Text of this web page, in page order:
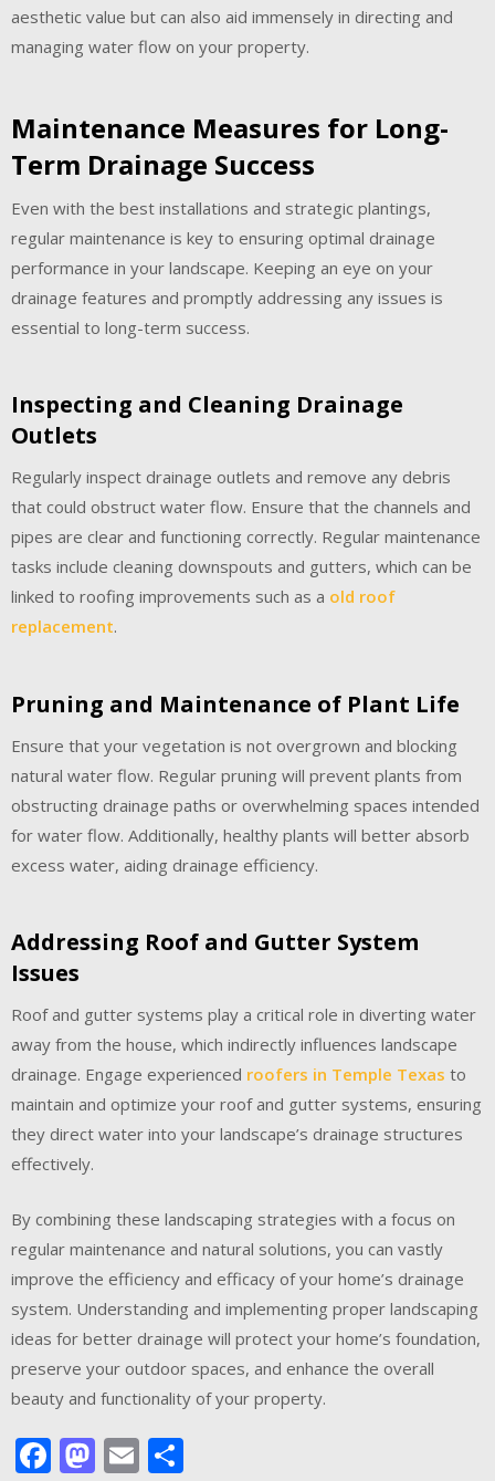
aesthetic value but can also aid immensely in directing and
managing water flow on your property.
Maintenance Measures for Long-
Term Drainage Success
Even with the best installations and strategic plantings,
regular maintenance is key to ensuring optimal drainage
performance in your landscape. Keeping an eye on your
drainage features and promptly addressing any issues is
essential to long-term success.
Inspecting and Cleaning Drainage
Outlets
Regularly inspect drainage outlets and remove any debris
that could obstruct water flow. Ensure that the channels and
pipes are clear and functioning correctly. Regular maintenance
tasks include cleaning downspouts and gutters, which can be
linked to roofing improvements such as a old roof
replacement.
Pruning and Maintenance of Plant Life
Ensure that your vegetation is not overgrown and blocking
natural water flow. Regular pruning will prevent plants from
obstructing drainage paths or overwhelming spaces intended
for water flow. Additionally, healthy plants will better absorb
excess water, aiding drainage efficiency.
Addressing Roof and Gutter System
Issues
Roof and gutter systems play a critical role in diverting water
away from the house, which indirectly influences landscape
drainage. Engage experienced roofers in Temple Texas to
maintain and optimize your roof and gutter systems, ensuring
they direct water into your landscape’s drainage structures
effectively.
By combining these landscaping strategies with a focus on
regular maintenance and natural solutions, you can vastly
improve the efficiency and efficacy of your home’s drainage
system. Understanding and implementing proper landscaping
ideas for better drainage will protect your home’s foundation,
preserve your outdoor spaces, and enhance the overall
beauty and functionality of your property.
Facebook
Mastodon
Email